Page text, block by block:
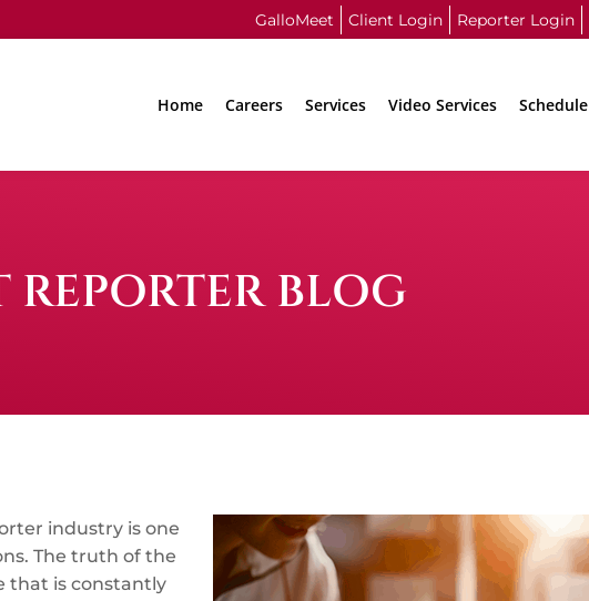
GalloMeet Client Login Reporter Login
Home Careers Services Video Services Schedule
BLOG
industry is one
The truth of the
that is constantly